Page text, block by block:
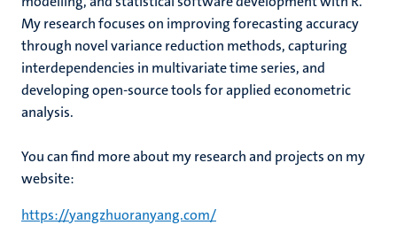
My research focuses on improving forecasting accuracy
through novel variance reduction methods, capturing
interdependencies in multivariate time series, and
developing open-source tools for applied econometric
analysis.
You can find more about my research and projects on my
website:
https://yangzhuoranyang.com/